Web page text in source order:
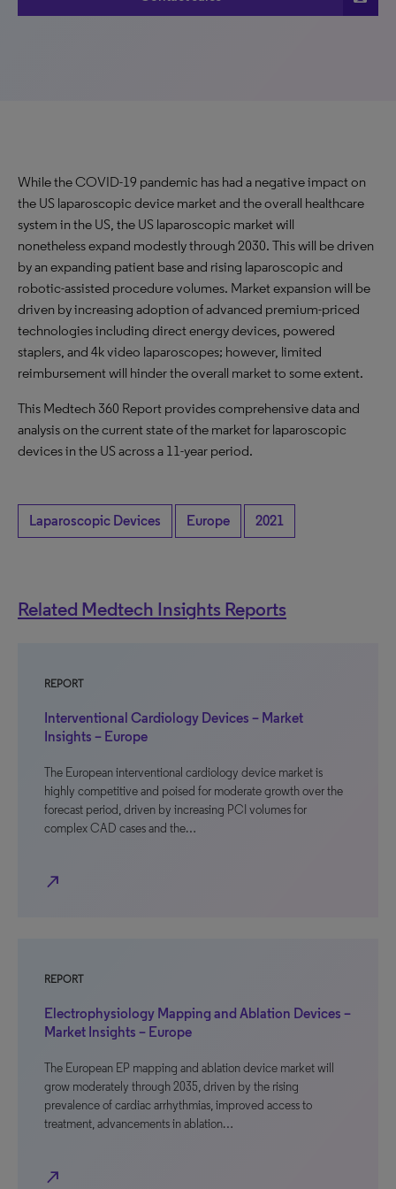
While the COVID-19 pandemic has had a negative impact on
the US laparoscopic device market and the overall healthcare
system in the US, the US laparoscopic market will
nonetheless expand modestly through 2030. This will be driven
by an expanding patient base and rising laparoscopic and
robotic-assisted procedure volumes. Market expansion will be
driven by increasing adoption of advanced premium-priced
technologies including direct energy devices, powered
staplers, and 4k video laparoscopes; however, limited
reimbursement will hinder the overall market to some extent.
This Medtech 360 Report provides comprehensive data and
analysis on the current state of the market for laparoscopic
devices in the US across a 11-year period.
Laparoscopic Devices Europe 2021
Related Medtech Insights Reports
REPORT
Interventional Cardiology Devices – Market
Insights – Europe
The European interventional cardiology device market is
highly competitive and poised for moderate growth over the
forecast period, driven by increasing PCI volumes for
complex CAD cases and the…
north_east
REPORT
Electrophysiology Mapping and Ablation Devices –
Market Insights – Europe
The European EP mapping and ablation device market will
grow moderately through 2035, driven by the rising
prevalence of cardiac arrhythmias, improved access to
treatment, advancements in ablation…
north_east